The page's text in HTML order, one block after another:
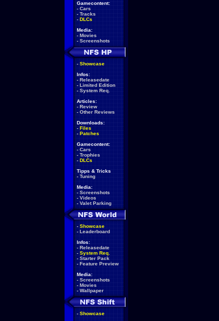
Gamecontent:
- Cars
- Tracks
- DLCs
Media:
- Movies
- Screenshots
- Showcase
Infos:
- Releasedate
- Limited Edition
- System Req.
Articles:
- Review
- Other Reviews
Downloads:
- Files
- Patches
Gamecontent:
- Cars
- Trophies
- DLCs
Tipps & Tricks
- Tuning
Media:
- Screenshots
- Videos
- Valet Parking
- Showcase
- Leaderboard
Infos:
- Releasedate
- System Req.
- Starter Pack
- Feature Preview
Media:
- Screenshots
- Movies
- Wallpaper
- Showcase